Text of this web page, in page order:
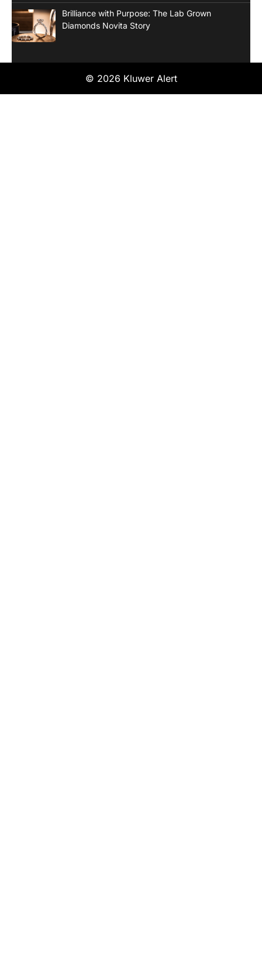
Brilliance with Purpose: The Lab Grown
Diamonds Novita Story
© 2026 Kluwer Alert